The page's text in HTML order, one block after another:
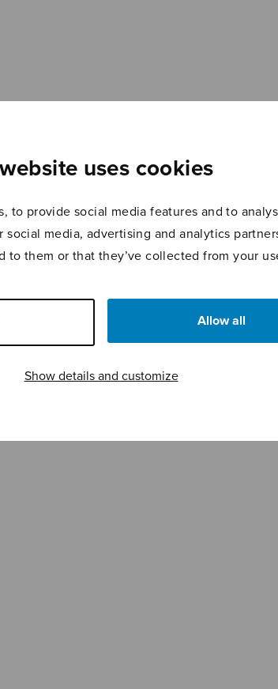
uses cookies
to provide social media features and to
media, advertising and analytics
to them or that they’ve collected from your
Allow all
Show details and customize